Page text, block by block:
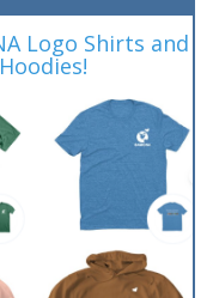
Logo Shirts and